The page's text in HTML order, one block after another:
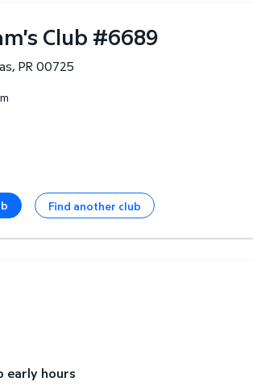
Club #6689
, PR00725
Find another club
early hours